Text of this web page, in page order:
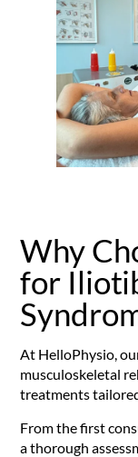
Why
for
At HelloPhysio,
musculoskeletal
treatments
From the first
a thorough